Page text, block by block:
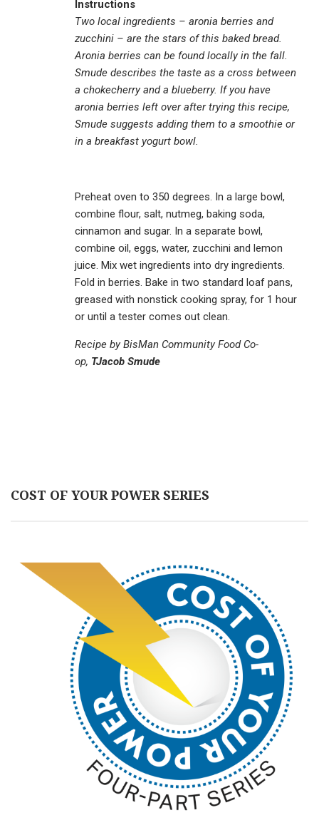
Instructions
Two local ingredients – aronia berries and
zucchini – are the stars of this baked bread.
Aronia berries can be found locally in the fall.
Smude describes the taste as a cross between
a chokecherry and a blueberry. If you have
aronia berries left over after trying this recipe,
Smude suggests adding them to a smoothie or
in a breakfast yogurt bowl.
Preheat oven to 350 degrees. In a large bowl,
combine flour, salt, nutmeg, baking soda,
cinnamon and sugar. In a separate bowl,
combine oil, eggs, water, zucchini and lemon
juice. Mix wet ingredients into dry ingredients.
Fold in berries. Bake in two standard loaf pans,
greased with nonstick cooking spray, for 1 hour
or until a tester comes out clean.
Recipe by BisMan Community Food Co-
op, TJacob Smude
COST OF YOUR POWER SERIES